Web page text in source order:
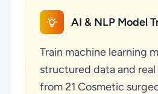
AI & NLP Model
Train machine learning
structured data and real
from 21 Cosmetic